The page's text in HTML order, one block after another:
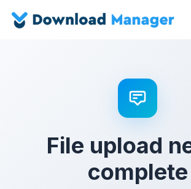
File upload
complete